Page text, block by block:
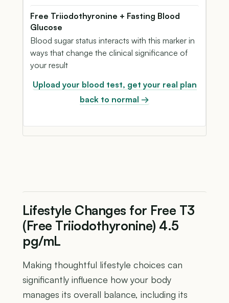
Free Triiodothyronine + Fasting Blood
Glucose
Blood sugar status interacts with this marker in
ways that change the clinical significance of
your result
Upload your blood test, get your real plan
back to normal →
Lifestyle Changes for Free T3
(Free Triiodothyronine) 4.5
pg/mL
Making thoughtful lifestyle choices can
significantly influence how your body
manages its overall balance, including its